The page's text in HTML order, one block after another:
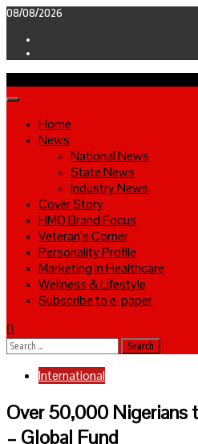
Skip
content
08/08/2026
Primary
Home
News
National News
State News
Industry News
Cover Story
HMO Brand Focus
Veteran’s Corner
Personality Profile
Marketing in Healthcare
Wellness & Lifestyle
Subscribe to e-paper
Search
for:
International
Over 50,000 Nigerians
– Global Fund